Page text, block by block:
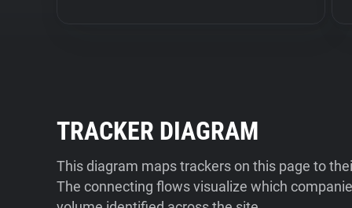
TRACKER DIAGRAM
This diagram maps trackers on this page to
The connecting flows visualize which